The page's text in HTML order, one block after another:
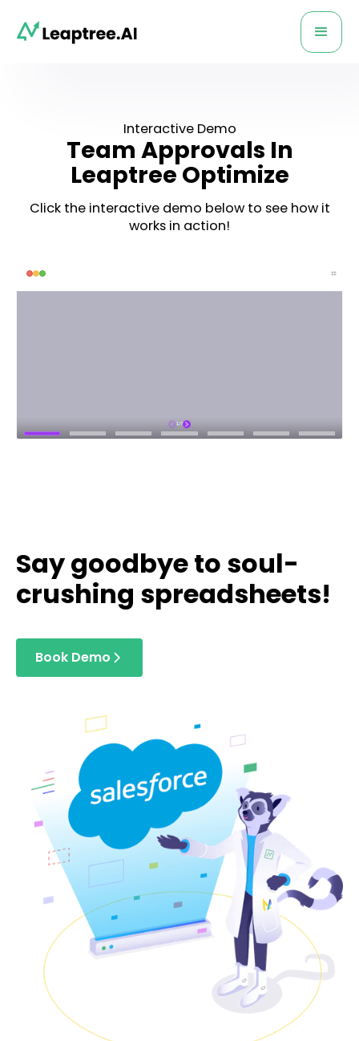
Interactive Demo
Team Approvals In
Leaptree Optimize
Click the interactive demo below to see how it
works in action!
Say goodbye to soul-
crushing spreadsheets!
Book Demo